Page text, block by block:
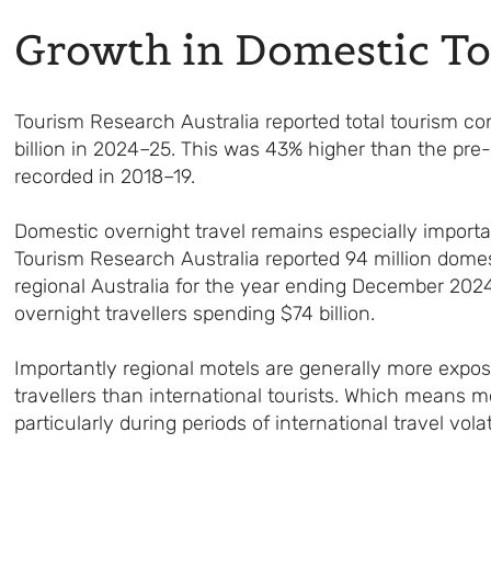
Growth in Domestic
Tourism Research Australia reported total tourism
billion in 2024–25. This was 43% higher than the
recorded in 2018–19.
Domestic overnight travel remains especially
Tourism Research Australia reported 94 million
regional Australia for the year ending December
overnight travellers spending $74 billion.
Importantly regional motels are generally more
travellers than international tourists. Which means
particularly during periods of international travel